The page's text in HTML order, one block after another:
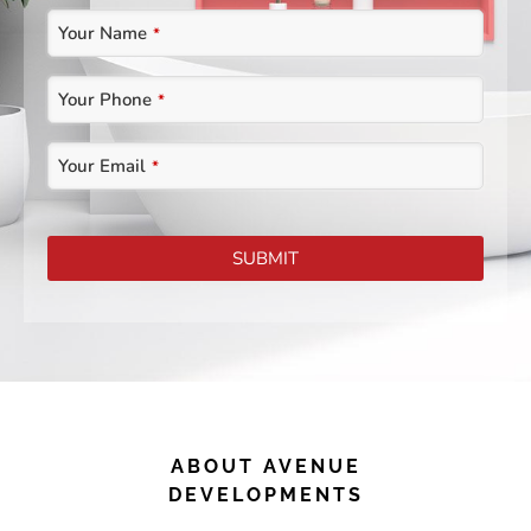
Your Name *
Contact
Email *
Your Phone *
Your Email *
SUBMIT
ABOUT AVENUE
DEVELOPMENTS